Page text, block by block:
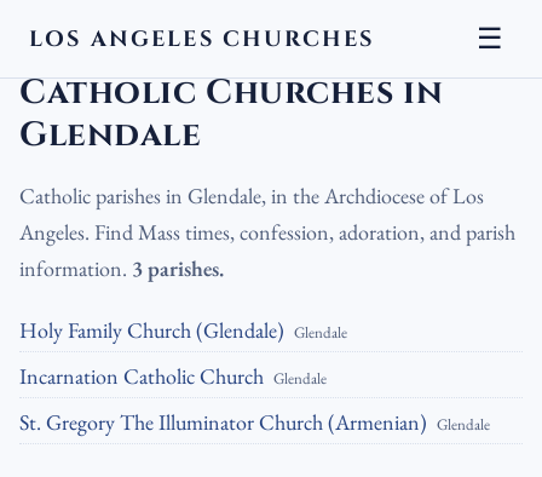
LOS ANGELES CHURCHES ☰
LA Churches› Catholic Churches ›Catholic Churches in Glendale
Catholic Churches in
Glendale
Catholic parishes in Glendale, in the Archdiocese of Los
Angeles. Find Mass times, confession, adoration, and parish
information. 3 parishes.
Holy Family Church (Glendale) Glendale
Incarnation Catholic Church Glendale
St. Gregory The Illuminator Church (Armenian) Glendale